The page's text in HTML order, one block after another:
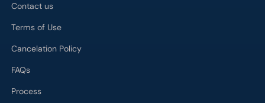
Contact us
Terms of Use
Cancelation Policy
FAQs
Process